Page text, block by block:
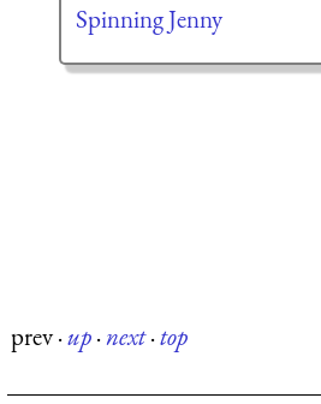
Spinning Jenny
prev·up·next·top